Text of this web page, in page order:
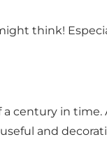
think!
century in time.
and